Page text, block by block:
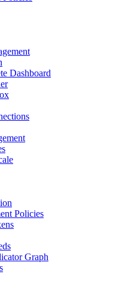
Dashboard
Policies
Graph